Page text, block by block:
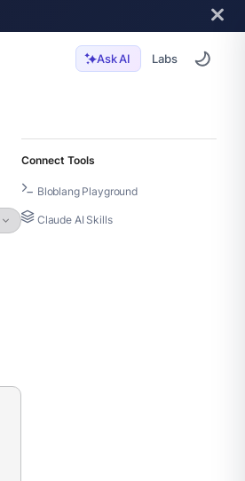
Ask AI Labs
Connect Tools
Bloblang Playground
Claude AI Skills